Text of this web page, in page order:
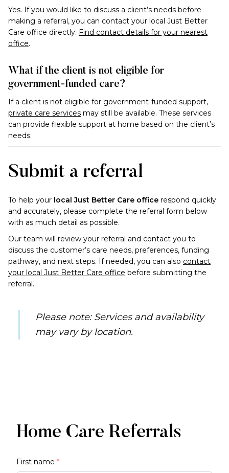
Yes. If you would like to discuss a client’s needs before
making a referral, you can contact your local Just Better
Care office directly. Find contact details for your nearest
office.
What if the client is not eligible for
government-funded care?
If a client is not eligible for government-funded support,
private care services may still be available. These services
can provide flexible support at home based on the client’s
needs.
Submit a referral
To help your local Just Better Care office respond quickly
and accurately, please complete the referral form below
with as much detail as possible.
Our team will review your referral and contact you to
discuss the customer’s care needs, preferences, funding
pathway, and next steps. If needed, you can also contact
your local Just Better Care office before submitting the
referral.
Please note: Services and availability
may vary bylocation.
Home Care Referrals
First name *